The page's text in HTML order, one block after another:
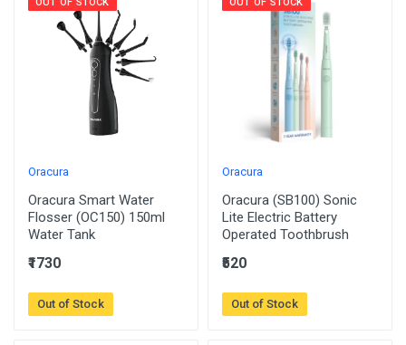
Oracura
Oracura Smart Water
Flosser (OC150) 150ml
Water Tank
₹1730
Out of Stock
Oracura
Oracura (SB100) Sonic
Lite Electric Battery
Operated Toothbrush
₹520
Out of Stock